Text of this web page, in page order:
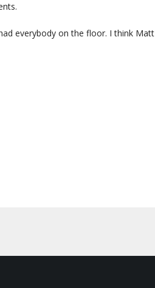
everybody on the floor. I think Matt